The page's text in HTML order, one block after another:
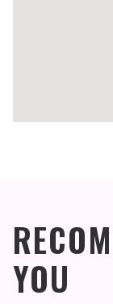
YOU